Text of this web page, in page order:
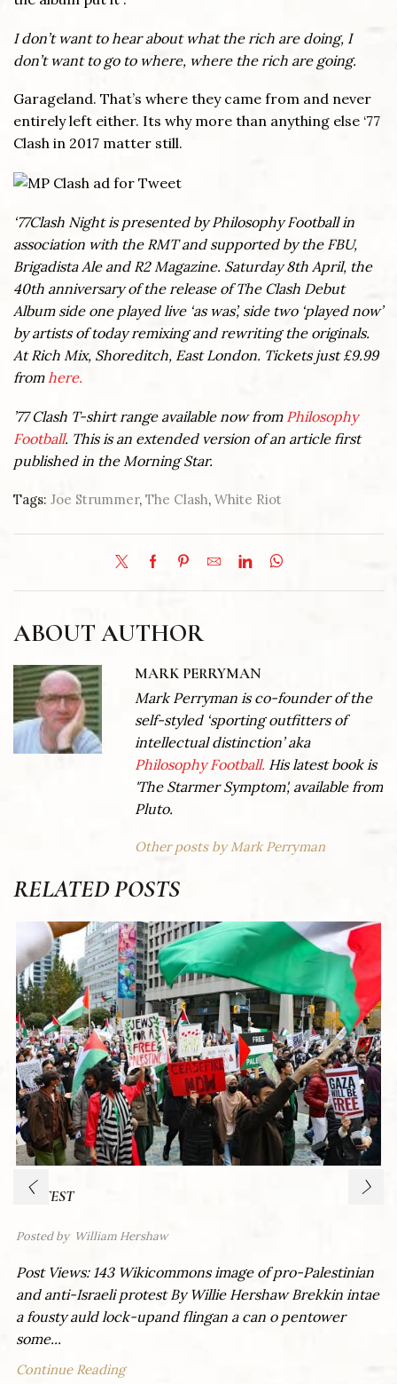
I don’t want to hear about what the rich are doing, I
don’t want to go to where, where the rich are going.
Garageland. That’s where they came from and never
entirely left either. Its why more than anything else ‘77
Clash in 2017 matter still.
‘77Clash Night is presented by Philosophy Football in
association with the RMT and supported by the FBU,
Brigadista Ale and R2 Magazine. Saturday 8th April, the
40th anniversary of the release of The Clash Debut
Album side one played live ‘as was’, side two ‘played now’
by artists of today remixing and rewriting the originals.
At Rich Mix, Shoreditch, East London. Tickets just £9.99
fromhere.
’77 Clash T-shirt range available now from Philosophy
Football. This is an extended version of an article first
published in the Morning Star.
Tags: Joe Strummer, The Clash, White Riot
ABOUT AUTHOR
MARK PERRYMAN
Mark Perryman is co-founder of the
self-styled ‘sporting outfitters of
intellectual distinction’ aka
Philosophy Football. His latest book is
'The Starmer Symptom', available from
Pluto.
Other posts by Mark Perryman
RELATED POSTS
PROTEST
Posted by William Hershaw
Post Views: 143 Wikicommons image of pro-Palestinian
and anti-Israeli protest By Willie Hershaw Brekkin intae
a fousty auld lock-upand flingan a can o pentower
some...
Continue Reading